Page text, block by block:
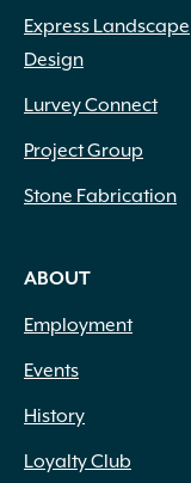
Express Landscape
Design
Lurvey Connect
Project Group
Stone Fabrication
ABOUT
Employment
Events
History
Loyalty Club